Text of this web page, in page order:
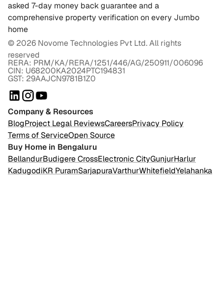
asked 7-day money back guarantee and a
comprehensive property verification on every Jumbo
home
© 2026 Novome Technologies Pvt Ltd. All rights
reserved
RERA: PRM/KA/RERA/1251/446/AG/250911/006096
CIN: U68200KA2024PTC194831
GST: 29AAJCN9781B1Z0
Company & Resources
BlogProject Legal ReviewsCareersPrivacy Policy
Terms of ServiceOpen Source
Buy Home in Bengaluru
BellandurBudigere CrossElectronic CityGunjurHarlur
KadugodiKR PuramSarjapuraVarthurWhitefieldYelahanka